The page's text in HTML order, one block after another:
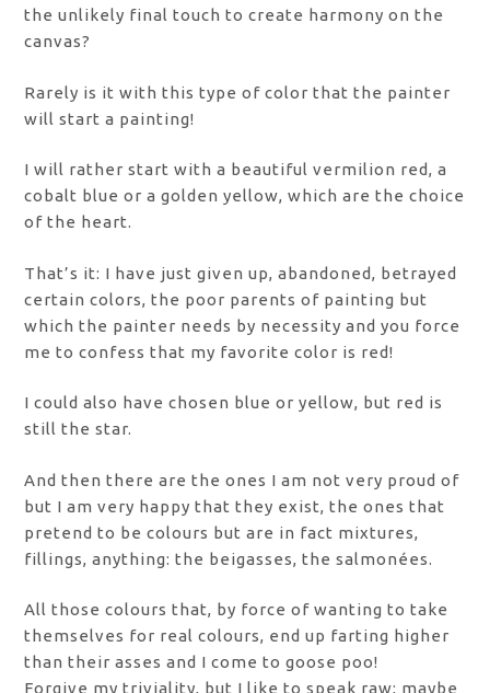
the unlikely final touch to create harmony on the
canvas?
Rarely is it with this type of color that the painter
will start a painting!
I will rather start with a beautiful vermilion red, a
cobalt blue or a golden yellow, which are the choice
of the heart.
That’s it: I have just given up, abandoned, betrayed
certain colors, the poor parents of painting but
which the painter needs by necessity and you force
me to confess that my favorite color is red!
I could also have chosen blue or yellow, but red is
still the star.
And then there are the ones I am not very proud of
but I am very happy that they exist, the ones that
pretend to be colours but are in fact mixtures,
fillings, anything: the beigasses, the salmonées.
All those colours that, by force of wanting to take
themselves for real colours, end up farting higher
than their asses and I come to goose poo!
Forgive my triviality, but I like to speak raw; maybe